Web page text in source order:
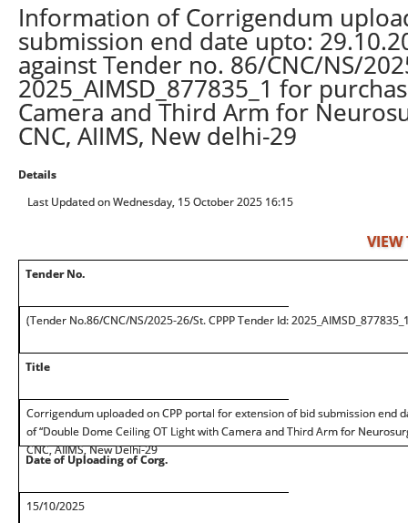
Information of Corrigendum
submission end date upto:
against Tender no. 86/CNC/NS/
2025_AIMSD_877835_1 for
Camera and Third Arm for
CNC, AIIMS, New delhi-29
Details
Last Updated on Wednesday, 15 October 2025 16:15
VIEW
Tender No.
(Tender No.86/CNC/NS/2025-26/St. CPPP Tender Id:
Title
Corrigendum uploaded on CPP portal for extension of bid submission end
of “Double Dome Ceiling OT Light with Camera and Third Arm for
CNC, AIIMS, New Delhi-29
Date of Uploading of Corg.
15/10/2025